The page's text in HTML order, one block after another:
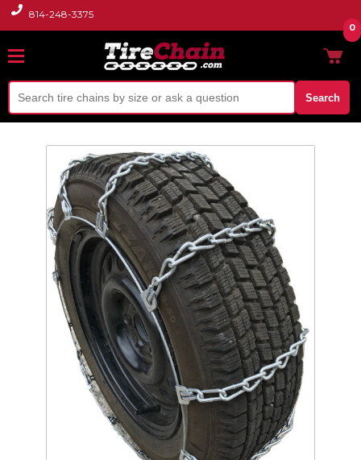
814-248-3375
Search
0